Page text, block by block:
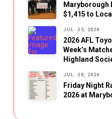
Maryborough
$1,415 to
JUL. 23, 2026
2026 AFL
Week’s
Highland
JUL. 20, 2026
Friday Night
2026 at